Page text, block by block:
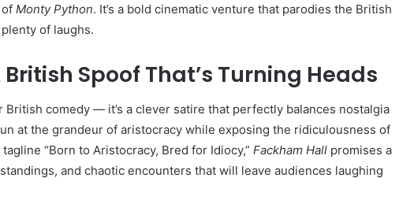
Monty Python. It’s a bold cinematic venture that parodies the British
of laughs.
Spoof That’s Turning Heads
British comedy — it’s a clever satire that perfectly balances nostalgia
at the grandeur of aristocracy while exposing the ridiculousness of
“Born to Aristocracy, Bred for Idiocy,” Fackham Hall promises a
and chaotic encounters that will leave audiences laughing